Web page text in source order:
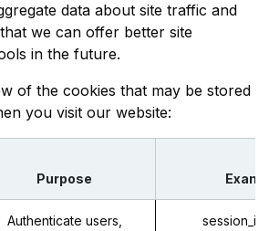
data about site traffic and
we can offer better site
in the future.
of the cookies that may be stored
you visit our website:
Purpose
Authenticate users,